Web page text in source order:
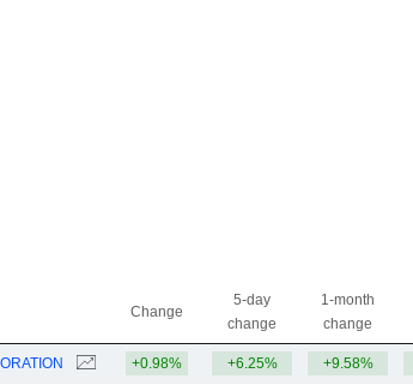
Change
5-day
change
1-month
change
+0.98% +6.25% +9.58%